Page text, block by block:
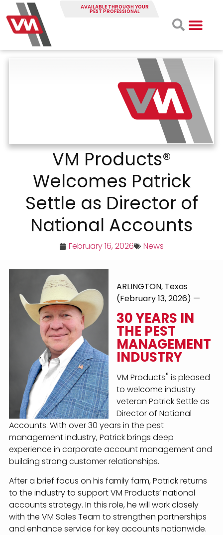
AVAILABLE THROUGH YOUR
PEST PROFESSIONAL
VM Products®
Welcomes Patrick
Settle as Director of
National Accounts
February 16, 2026 News
ARLINGTON, Texas
(February 13, 2026) —
30 YEARS IN
THE PEST
MANAGEMENT
INDUSTRY
VM Products® is pleased
to welcome industry
veteran Patrick Settle as
Director of National
Accounts. With over 30 years in the pest
management industry, Patrick brings deep
experience in corporate account management and
building strong customer relationships.
After a brief focus on his family farm, Patrick returns
to the industry to support VM Products’ national
accounts strategy. In this role, he will work closely
with the VM Sales Team to strengthen partnerships
and enhance service for key accounts nationwide.